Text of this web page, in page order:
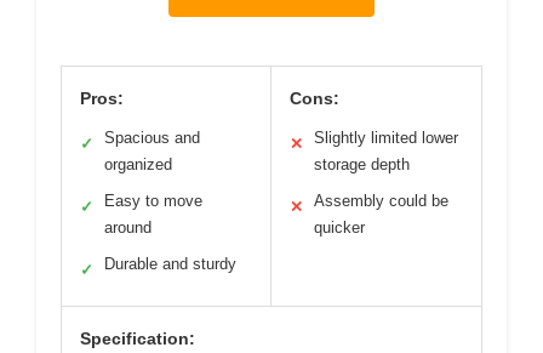
Pros:
✓
Spacious and
organized
✓
Easy to move
around
✓ Durable and sturdy
Cons:
✕
Slightly limited lower
storage depth
✕
Assembly could be
quicker
Specification: